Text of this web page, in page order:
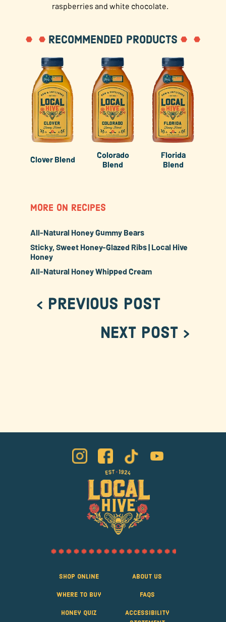
raspberries and white chocolate.
RECOMMENDED PRODUCTS
Clover Blend
Colorado
Blend
Florida
Blend
MORE ON RECIPES
All-Natural Honey Gummy Bears
Sticky, Sweet Honey-Glazed Ribs | Local Hive
Honey
All-Natural Honey Whipped Cream
< Previous Post
Next Post >
Shop Online
Where to Buy
Honey Quiz
About Us
FAQS
Accessibility